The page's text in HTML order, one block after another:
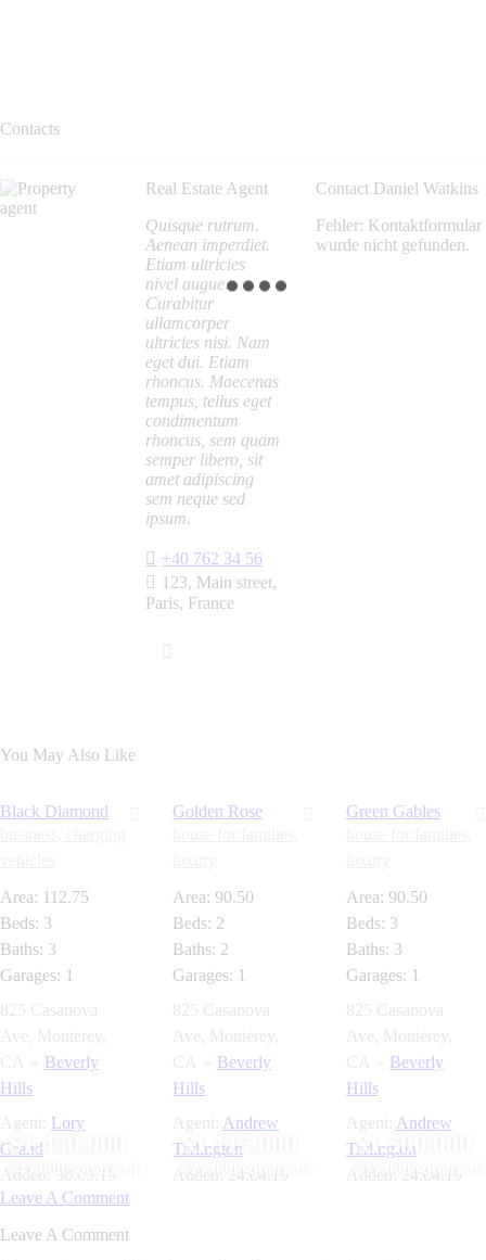
Contacts
Real Estate Agent
Quisque rutrum.
Aenean imperdiet.
Etiam ultricies
nivel augue.
Curabitur
ullamcorper
ultricies nisi. Nam
eget dui. Etiam
rhoncus. Maecenas
tempus, tellus eget
condimentum
rhoncus, sem quam
semper libero, sit
amet adipiscing
sem neque sed
ipsum.
+40 762 34 56
123, Main street,
Paris, France
Contact Daniel Watkins
Fehler: Kontaktformular
wurde nicht gefunden.
You May Also Like
$1.450.000
$45.000/square m
Black Diamond
Area: 112.75
Beds: 3
Baths: 3
Garages: 1
825 Casanova
Ave, Monterey,
CA
Beverly
Hills
Agent:
Lory
Grand
Added: 30.05.19
$1.115.000
$25.000/square m
Golden Rose
Area: 90.50
Beds: 2
Baths: 2
Garages: 1
825 Casanova
Ave, Monterey,
CA
Beverly
Hills
Agent:
Andrew
Tarlington
Added: 24.04.19
$1.500.000
$35.000/square m
Green Gables
Area: 90.50
Beds: 3
Baths: 3
Garages: 1
825 Casanova
Ave, Monterey,
CA
Beverly
Hills
Agent:
Andrew
Tarlington
Added: 24.04.19
Leave A Comment
Leave A Comment